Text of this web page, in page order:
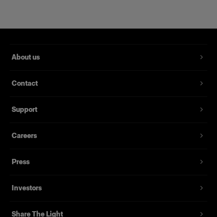
HARD REFLECTORS
From
About us
Contact
Support
Careers
Press
Investors
Share The Light